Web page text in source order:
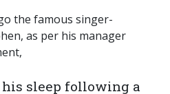
the famous singer-
as per his manager
his sleep following a